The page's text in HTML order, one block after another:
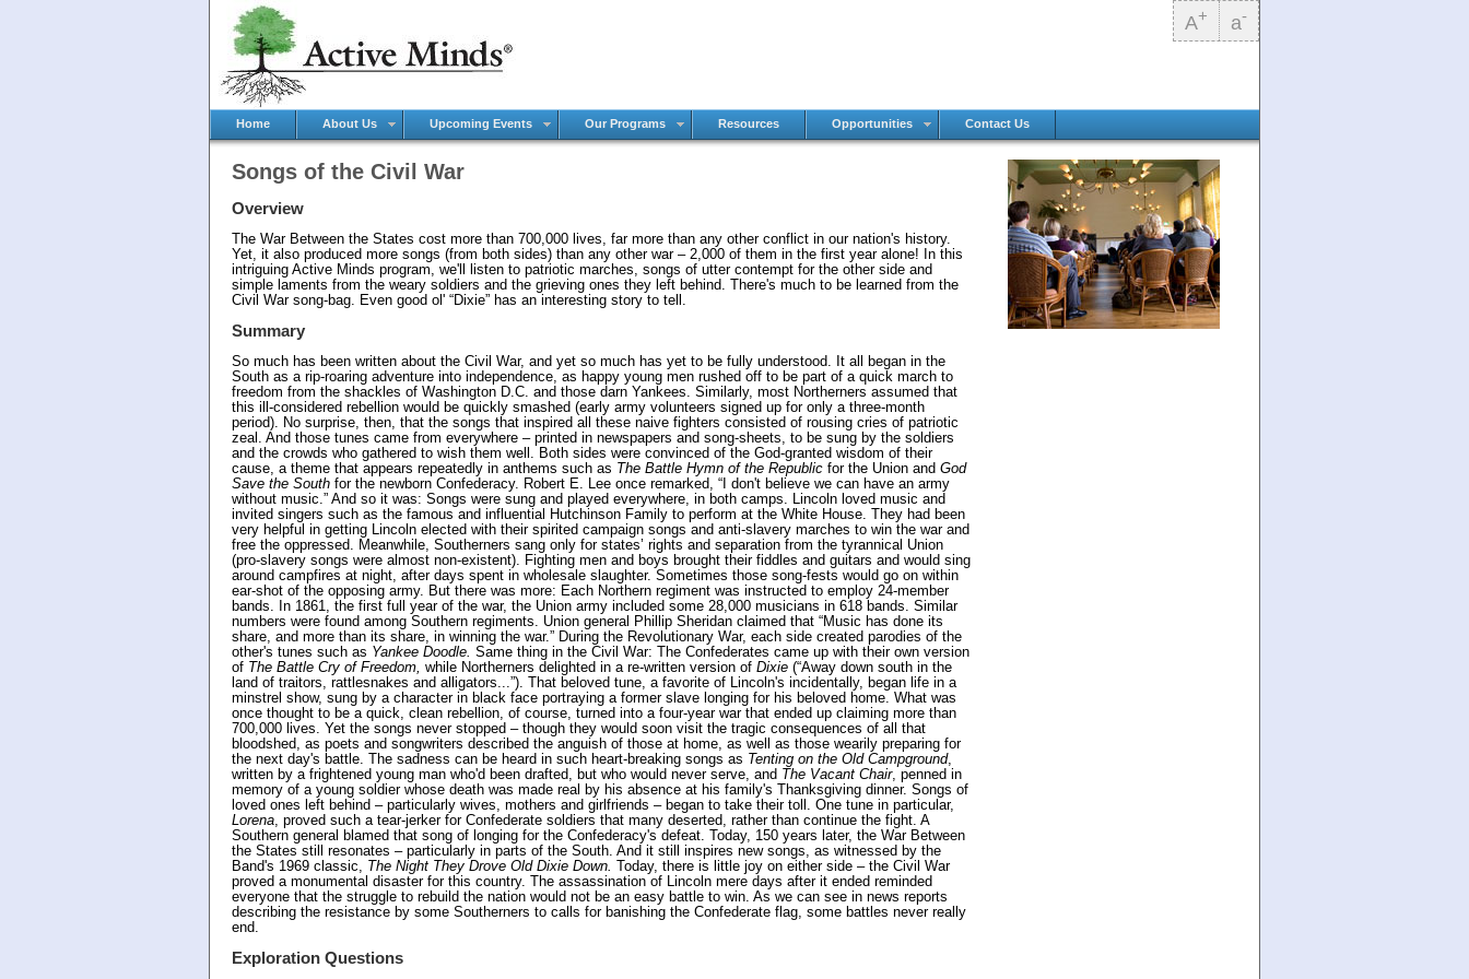
A+ a-
Home About Us Upcoming Events Our Programs Resources Opportunities Contact Us
Songs of the Civil War
Overview
The War Between the States cost more than 700,000 lives, far more than any other conflict in our nation's history.
Yet, it also produced more songs (from both sides) than any other war – 2,000 of them in the first year alone! In this
intriguing Active Minds program, we'll listen to patriotic marches, songs of utter contempt for the other side and
simple laments from the weary soldiers and the grieving ones they left behind. There's much to be learned from the
Civil War song-bag. Even good ol' “Dixie” has an interesting story to tell.
Summary
So much has been written about the Civil War, and yet so much has yet to be fully understood. It all began in the
South as a rip-roaring adventure into independence, as happy young men rushed off to be part of a quick march to
freedom from the shackles of Washington D.C. and those darn Yankees. Similarly, most Northerners assumed that
this ill-considered rebellion would be quickly smashed (early army volunteers signed up for only a three-month
period). No surprise, then, that the songs that inspired all these naive fighters consisted of rousing cries of patriotic
zeal. And those tunes came from everywhere – printed in newspapers and song-sheets, to be sung by the soldiers
and the crowds who gathered to wish them well. Both sides were convinced of the God-granted wisdom of their
cause, a theme that appears repeatedly in anthems such as The Battle Hymn of the Republic for the Union and God
Save the South for the newborn Confederacy. Robert E. Lee once remarked, “I don't believe we can have an army
without music.” And so it was: Songs were sung and played everywhere, in both camps. Lincoln loved music and
invited singers such as the famous and influential Hutchinson Family to perform at the White House. They had been
very helpful in getting Lincoln elected with their spirited campaign songs and anti-slavery marches to win the war and
free the oppressed. Meanwhile, Southerners sang only for states’ rights and separation from the tyrannical Union
(pro-slavery songs were almost non-existent). Fighting men and boys brought their fiddles and guitars and would sing
around campfires at night, after days spent in wholesale slaughter. Sometimes those song-fests would go on within
ear-shot of the opposing army. But there was more: Each Northern regiment was instructed to employ 24-member
bands. In 1861, the first full year of the war, the Union army included some 28,000 musicians in 618 bands. Similar
numbers were found among Southern regiments. Union general Phillip Sheridan claimed that “Music has done its
share, and more than its share, in winning the war.” During the Revolutionary War, each side created parodies of the
other's tunes such as Yankee Doodle. Same thing in the Civil War: The Confederates came up with their own version
of The Battle Cry of Freedom, while Northerners delighted in a re-written version of Dixie (“Away down south in the
land of traitors, rattlesnakes and alligators...”). That beloved tune, a favorite of Lincoln's incidentally, began life in a
minstrel show, sung by a character in black face portraying a former slave longing for his beloved home. What was
once thought to be a quick, clean rebellion, of course, turned into a four-year war that ended up claiming more than
700,000 lives. Yet the songs never stopped – though they would soon visit the tragic consequences of all that
bloodshed, as poets and songwriters described the anguish of those at home, as well as those wearily preparing for
the next day's battle. The sadness can be heard in such heart-breaking songs as Tenting on the Old Campground,
written by a frightened young man who'd been drafted, but who would never serve, and The Vacant Chair, penned in
memory of a young soldier whose death was made real by his absence at his family's Thanksgiving dinner. Songs of
loved ones left behind – particularly wives, mothers and girlfriends – began to take their toll. One tune in particular,
Lorena, proved such a tear-jerker for Confederate soldiers that many deserted, rather than continue the fight. A
Southern general blamed that song of longing for the Confederacy's defeat. Today, 150 years later, the War Between
the States still resonates – particularly in parts of the South. And it still inspires new songs, as witnessed by the
Band's 1969 classic, The Night They Drove Old Dixie Down. Today, there is little joy on either side – the Civil War
proved a monumental disaster for this country. The assassination of Lincoln mere days after it ended reminded
everyone that the struggle to rebuild the nation would not be an easy battle to win. As we can see in news reports
describing the resistance by some Southerners to calls for banishing the Confederate flag, some battles never really
end.
Exploration Questions